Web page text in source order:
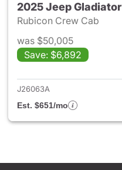
2025 Jeep Gladiator
Rubicon Crew Cab
was $50,005
Save: $6,892
J26063A
Est. $651/mo